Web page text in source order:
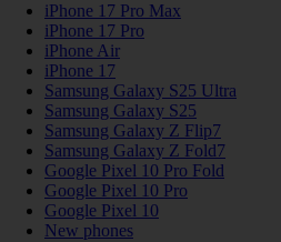
iPhone 17 Pro Max
iPhone 17 Pro
iPhone Air
iPhone 17
Samsung Galaxy S25 Ultra
Samsung Galaxy S25
Samsung Galaxy Z Flip7
Samsung Galaxy Z Fold7
Google Pixel 10 Pro Fold
Google Pixel 10 Pro
Google Pixel 10
New phones